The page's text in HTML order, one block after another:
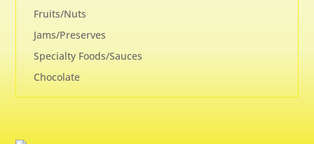
Fruits/Nuts
Jams/Preserves
Specialty Foods/Sauces
Chocolate